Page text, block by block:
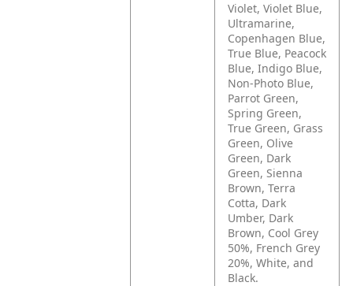
Violet, Violet Blue,
Ultramarine,
Copenhagen Blue,
True Blue, Peacock
Blue, Indigo Blue,
Non-Photo Blue,
Parrot Green,
Spring Green,
True Green, Grass
Green, Olive
Green, Dark
Green, Sienna
Brown, Terra
Cotta, Dark
Umber, Dark
Brown, Cool Grey
50%, French Grey
20%, White, and
Black.